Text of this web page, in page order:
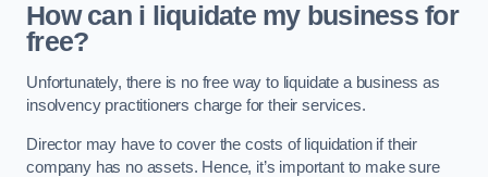
How can i liquidate my business for
free?
Unfortunately, there is no free way to liquidate a business as
insolvency practitioners charge for their services.
Director may have to cover the costs of liquidation if their
company has no assets. Hence, it’s important to make sure